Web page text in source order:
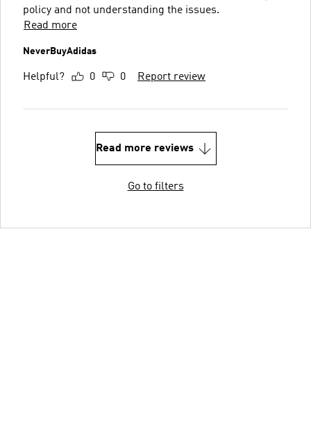
policy and not understanding the issues.
Read more
NeverBuyAdidas
Helpful? 0 0 Report review
Read more reviews
Go to filters